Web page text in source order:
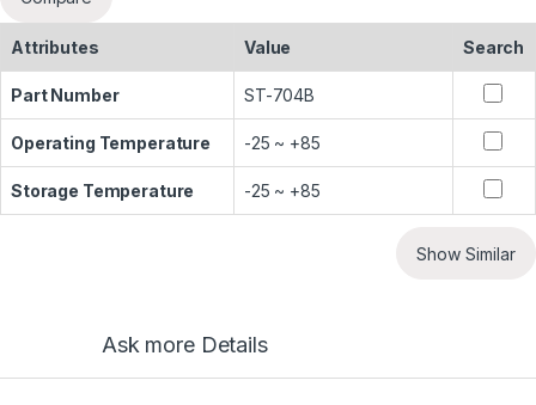
Attributes Value Search
Part Number ST-704B
Operating Temperature -25 ~ +85
Storage Temperature -25 ~ +85
Show Similar
Ask more Details